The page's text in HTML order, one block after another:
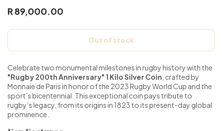
R 89,000.00
Out of stock
Celebrate two monumental milestones in rugby history with the
"Rugby 200th Anniversary" 1 Kilo Silver Coin , crafted by
Monnaie de Paris in honor of the 2023 Rugby World Cup and the
sport’s bicentennial. This exceptional coin pays tribute to
rugby’s legacy, from its origins in 1823 to its present-day global
prominence.